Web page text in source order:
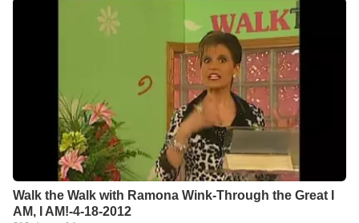
Walk the Walk with Ramona Wink-Through the Great I
AM, I AM!-4-18-2012